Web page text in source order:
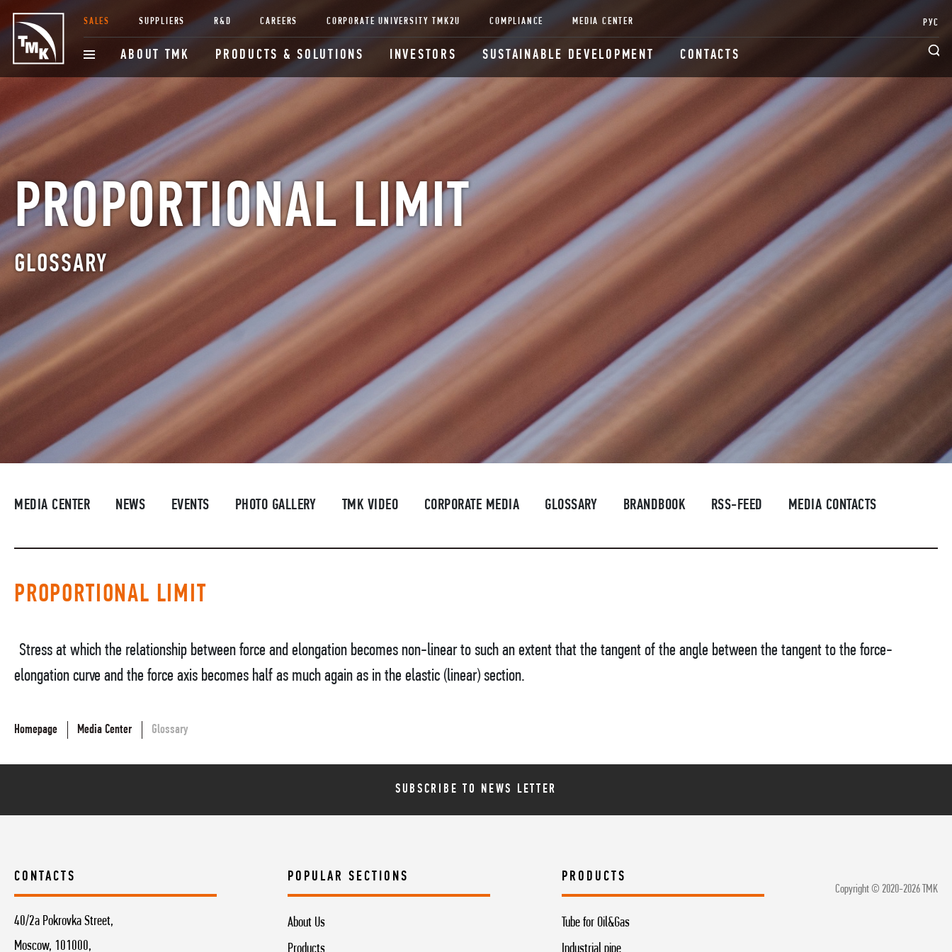
SALES SUPPLIERS R&D CAREERS CORPORATE UNIVERSITY TMK2U COMPLIANCE MEDIA CENTER
ABOUT TMK PRODUCTS & SOLUTIONS INVESTORS SUSTAINABLE DEVELOPMENT CONTACTS
РУС
PROPORTIONAL LIMIT
GLOSSARY
MEDIA CENTER NEWS EVENTS PHOTO GALLERY TMK VIDEO CORPORATE MEDIA GLOSSARY BRANDBOOK RSS-FEED MEDIA CONTACTS
PROPORTIONAL LIMIT
Stress at which the relationship between force and elongation becomes non-linear to such an extent that the tangent of the angle between the tangent to the force-
elongation curve and the force axis becomes half as much again as in the elastic (linear) section.
Homepage Media Center Glossary
SUBSCRIBE TO NEWS LETTER
CONTACTS
40/2a Pokrovka Street,
Moscow, 101000,
POPULAR SECTIONS
About Us
PRODUCTS
Tube for Oil&Gas
Copyright © 2020-2026 TMK